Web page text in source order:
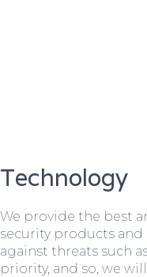
Technology
We provide the best
security products
against threats such
priority, and so, we